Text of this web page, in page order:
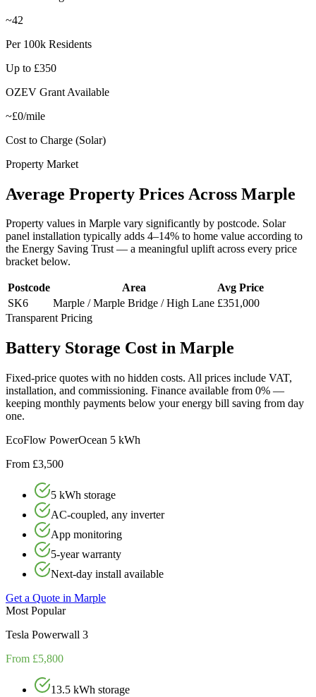
~42
Per 100k Residents
Up to £350
OZEV Grant Available
~£0/mile
Cost to Charge (Solar)
Property Market
Average Property Prices Across Marple
Property values in Marple vary significantly by postcode. Solar
panel installation typically adds 4–14% to home value according to
the Energy Saving Trust — a meaningful uplift across every price
bracket below.
Postcode Area
Avg Price
SK6
Marple / Marple Bridge / High Lane £351,000
Transparent Pricing
Battery Storage Cost in Marple
Fixed-price quotes with no hidden costs. All prices include VAT,
installation, and commissioning. Finance available from 0% —
keeping monthly payments below your energy bill saving from day
one.
EcoFlow PowerOcean 5 kWh
From £3,500
5 kWh storage
AC-coupled, any inverter
App monitoring
5-year warranty
Next-day install available
Get a Quote in Marple
Most Popular
Tesla Powerwall 3
From £5,800
13.5 kWh storage